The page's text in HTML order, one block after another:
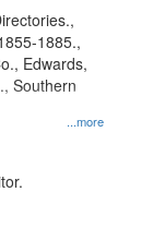
...more
1885.,
Edwards,
Southern